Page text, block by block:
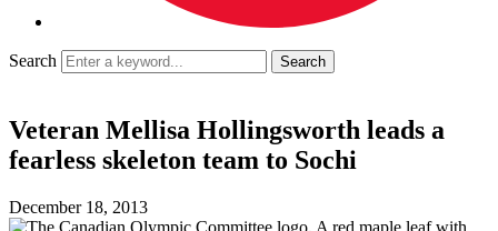
Search
Veteran Mellisa Hollingsworth leads a
fearless skeleton team to Sochi
December 18, 2013